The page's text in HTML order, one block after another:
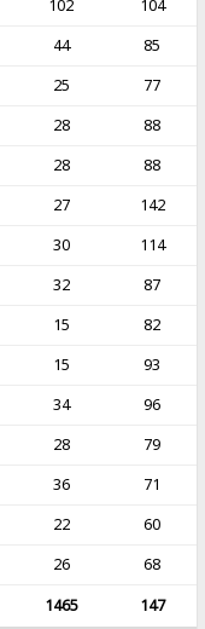
102
104
44
85
25
77
28
88
28
88
27
142
30
114
32
87
15
82
15
93
34
96
28
79
36
71
22
60
26
68
1465
147